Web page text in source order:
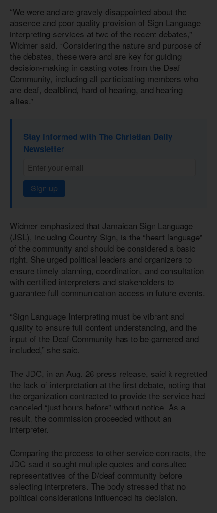
“We were and are gravely disappointed about the
absence and poor quality provision of Sign Language
interpreting services at two of the recent debates,”
Widmer said. “Considering the nature and purpose of
the debates, these were and are key for guiding
decision-making in casting votes from the Deaf
Community, including all participating members who
are deaf, deafblind, hard of hearing, and hearing
allies.”
Stay informed with The Christian Daily
Newsletter
Sign up
Widmer emphasized that Jamaican Sign Language
(JSL), including Country Sign, is the “heart language”
of the community and should be considered a basic
right. She urged political leaders and organizers to
ensure timely planning, coordination, and consultation
with certified interpreters and stakeholders to
guarantee full communication access in future events.
“Sign Language Interpreting must be vibrant and
quality to ensure full content understanding, and the
input of the Deaf Community has to be garnered and
included,” she said.
The JDC, in an Aug. 26 press release, said it regretted
the lack of interpretation at the first debate, noting that
the organization contracted to provide the service had
canceled “just hours before” without notice. As a
result, the commission proceeded without an
interpreter.
Comparing the process to other service contracts, the
JDC said it sought multiple quotes and consulted
representatives of the D/deaf community before
selecting interpreters. The body stressed that no
political considerations influenced its decision.